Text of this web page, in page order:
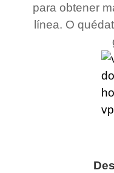
para obtener
línea. O